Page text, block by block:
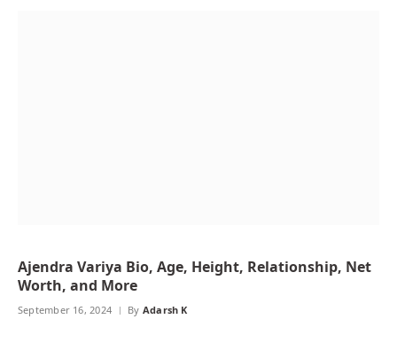
Ajendra Variya Bio, Age, Height, Relationship, Net
Worth, and More
September 16, 2024 By Adarsh K